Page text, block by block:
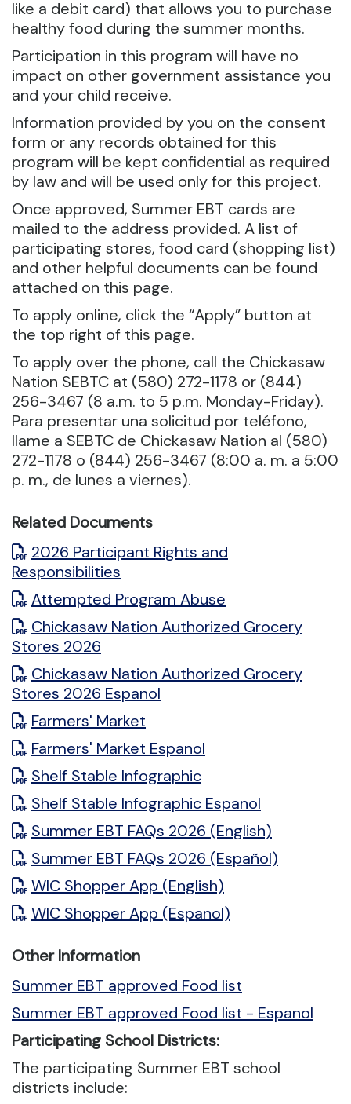
like a debit card) that allows you to purchase
healthy food during the summer months.
Participation in this program will have no
impact on other government assistance you
and your child receive.
Information provided by you on the consent
form or any records obtained for this
program will be kept confidential as required
by law and will be used only for this project.
Once approved, Summer EBT cards are
mailed to the address provided. A list of
participating stores, food card (shopping list)
and other helpful documents can be found
attached on this page.
To apply online, click the “Apply” button at
the top right of this page.
To apply over the phone, call the Chickasaw
Nation SEBTC at (580) 272-1178 or (844)
256-3467 (8 a.m. to 5 p.m. Monday-Friday).
Para presentar una solicitud por teléfono,
llame a SEBTC de Chickasaw Nation al (580)
272-1178 o (844) 256-3467 (8:00 a. m. a 5:00
p. m., de lunes a viernes).
Related Documents
2026 Participant Rights and
Responsibilities
Attempted Program Abuse
Chickasaw Nation Authorized Grocery
Stores 2026
Chickasaw Nation Authorized Grocery
Stores 2026 Espanol
Farmers' Market
Farmers' Market Espanol
Shelf Stable Infographic
Shelf Stable Infographic Espanol
Summer EBT FAQs 2026 (English)
Summer EBT FAQs 2026 (Español)
WIC Shopper App (English)
WIC Shopper App (Espanol)
Other Information
Summer EBT approved Food list
Summer EBT approved Food list - Espanol
Participating School Districts:
The participating Summer EBT school
districts include: